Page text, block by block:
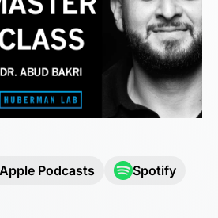
Apple Podcasts Spotify